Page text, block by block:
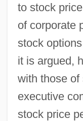
to stock
of corporate
stock
it is argued,
with those of
executive
stock price